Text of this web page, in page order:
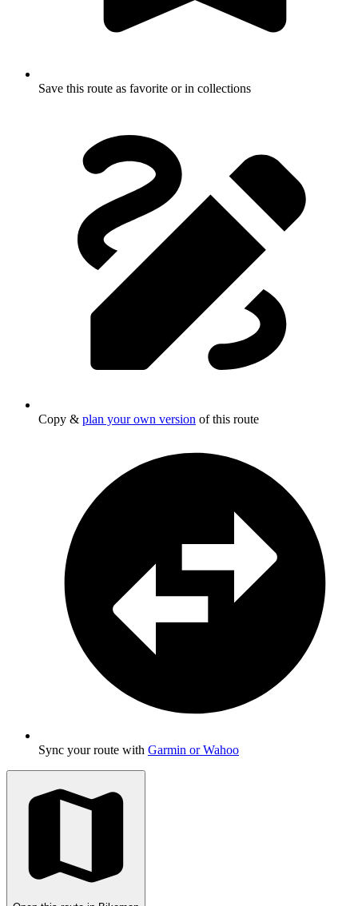
Save this route as favorite or in collections
Copy & plan your own version of this route
Sync your route with Garmin or Wahoo